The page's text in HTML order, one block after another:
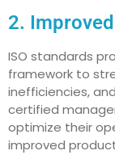
2.
ISO standards
framework to
inefficiencies,
certified
optimize their
improved